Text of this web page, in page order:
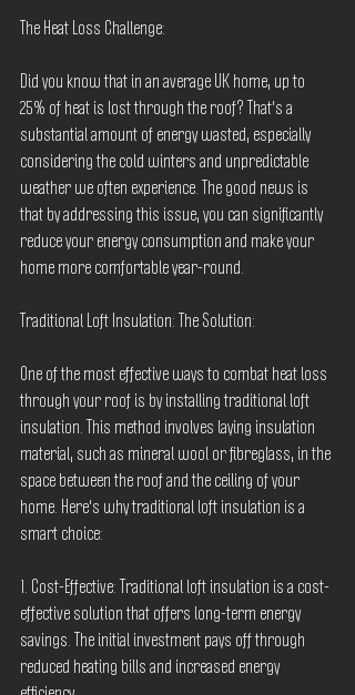
The Heat Loss Challenge:
Did you know that in an average UK home, up to
25% of heat is lost through the roof? That's a
substantial amount of energy wasted, especially
considering the cold winters and unpredictable
weather we often experience. The good news is
that by addressing this issue, you can significantly
reduce your energy consumption and make your
home more comfortable year-round.
Traditional Loft Insulation: The Solution:
One of the most effective ways to combat heat loss
through your roof is by installing traditional loft
insulation. This method involves laying insulation
material, such as mineral wool or fibreglass, in the
space between the roof and the ceiling of your
home. Here's why traditional loft insulation is a
smart choice:
1. Cost-Effective: Traditional loft insulation is a cost-
effective solution that offers long-term energy
savings. The initial investment pays off through
reduced heating bills and increased energy